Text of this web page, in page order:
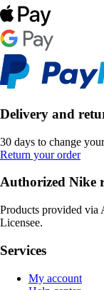
Delivery and
30 days to change
Return your order
Authorized Nike
Products provided via
Licensee.
Services
My account